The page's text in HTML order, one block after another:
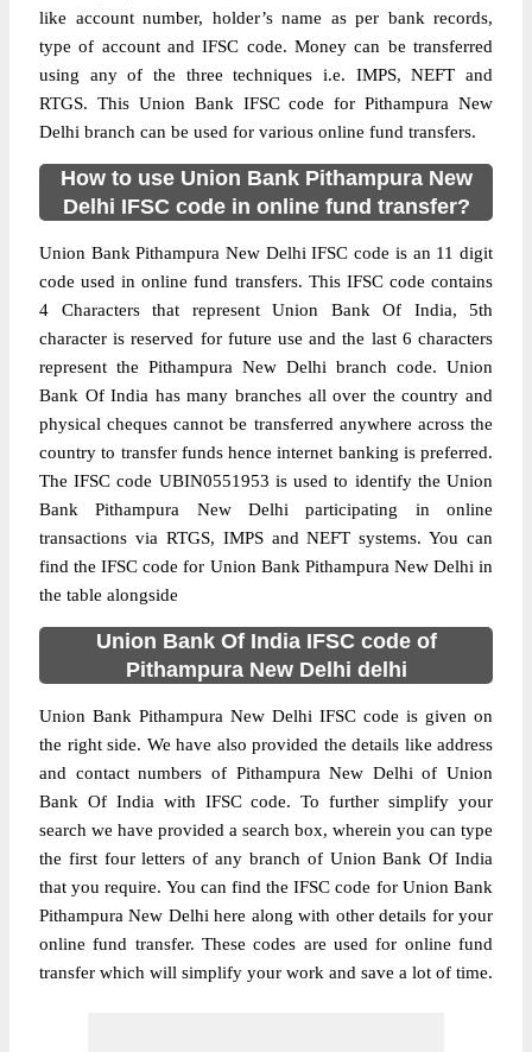
like account number, holder’s name as per bank records,
type of account and IFSC code. Money can be transferred
using any of the three techniques i.e. IMPS, NEFT and
RTGS. This Union Bank IFSC code for Pithampura New
Delhi branch can be used for various online fund transfers.
How to use Union Bank Pithampura New
Delhi IFSC code in online fund transfer?
Union Bank Pithampura New Delhi IFSC code is an 11 digit
code used in online fund transfers. This IFSC code contains
4 Characters that represent Union Bank Of India, 5th
character is reserved for future use and the last 6 characters
represent the Pithampura New Delhi branch code. Union
Bank Of India has many branches all over the country and
physical cheques cannot be transferred anywhere across the
country to transfer funds hence internet banking is preferred.
The IFSC code UBIN0551953 is used to identify the Union
Bank Pithampura New Delhi participating in online
transactions via RTGS, IMPS and NEFT systems. You can
find the IFSC code for Union Bank Pithampura New Delhi in
the table alongside
Union Bank Of India IFSC code of
Pithampura New Delhi delhi
Union Bank Pithampura New Delhi IFSC code is given on
the right side. We have also provided the details like address
and contact numbers of Pithampura New Delhi of Union
Bank Of India with IFSC code. To further simplify your
search we have provided a search box, wherein you can type
the first four letters of any branch of Union Bank Of India
that you require. You can find the IFSC code for Union Bank
Pithampura New Delhi here along with other details for your
online fund transfer. These codes are used for online fund
transfer which will simplify your work and save a lot of time.